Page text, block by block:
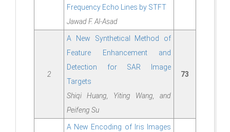
Frequency Echo Lines by STFT
Jawad F. Al-Asad
2
A New Synthetical Method of
Feature Enhancement and
Detection for SAR Image
Targets
Shiqi Huang, Yiting Wang, and
Peifeng Su
73
A New Encoding of Iris Images